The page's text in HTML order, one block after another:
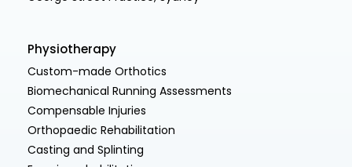
Physiotherapy
Custom-made Orthotics
Biomechanical Running Assessments
Compensable Injuries
Orthopaedic Rehabilitation
Casting and Splinting